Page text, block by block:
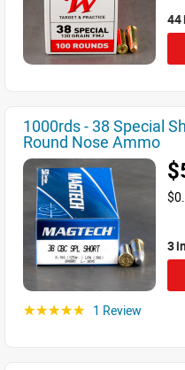
44
1000rds - 38 Special
Round Nose Ammo
3
☆☆☆☆☆ 1 Review